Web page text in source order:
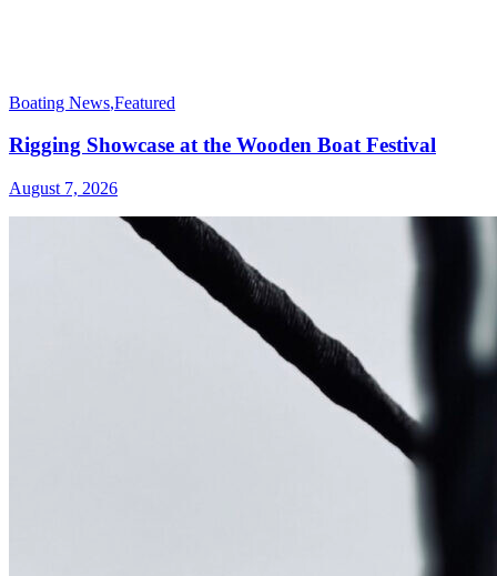
Boating News,Featured
Rigging Showcase at the Wooden Boat Festival
August 7, 2026